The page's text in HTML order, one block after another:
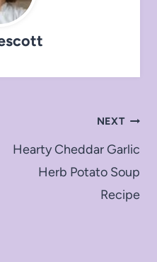
NEXT
Hearty Cheddar Garlic
Herb Potato Soup
Recipe